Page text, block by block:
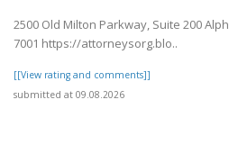
2500 Old Milton Parkway, Suite 200
7001 https://attorneysorg.blo..
[[View rating and comments]]
submitted at 09.08.2026